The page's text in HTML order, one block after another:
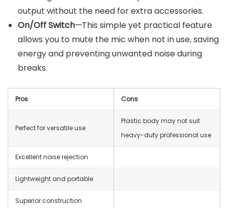
output without the need for extra accessories.
On/Off Switch—This simple yet practical feature
allows you to mute the mic when not in use, saving
energy and preventing unwanted noise during
breaks.
Pros Cons
Perfect for versatile use
Plastic body may not suit
heavy-duty professional use
Excellent noise rejection
Lightweight and portable
Superior construction